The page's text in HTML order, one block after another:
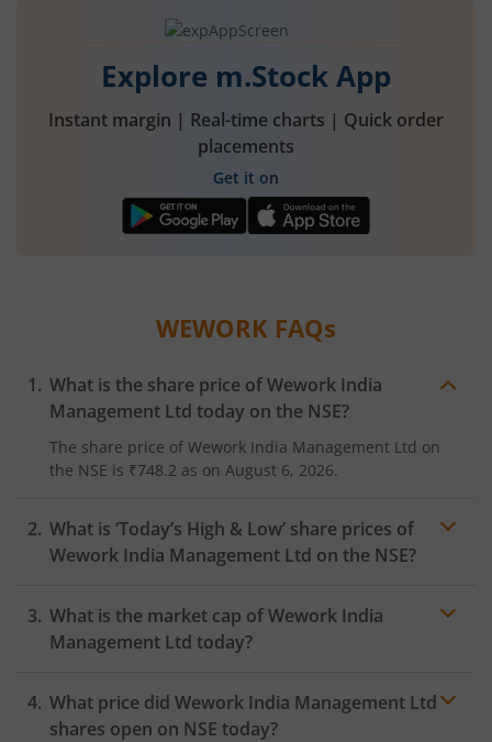
Explore m.Stock App
Instant margin | Real-time charts | Quick order
placements
Get it on
WEWORK FAQs
What is the share price ofWework India
Management Ltd today on the NSE?
The share price of Wework India Management Ltd on
the NSE is ₹748.2 as on August 6, 2026.
What is ‘Today’s High & Low’ share prices of
Wework India Management Ltd on the NSE?
What is the market cap ofWework India
Management Ltd today?
What price did Wework India Management Ltd
shares open on NSE today?